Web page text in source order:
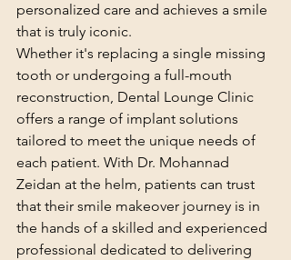
personalized care and achieves a smile
that is truly iconic.
Whether it's replacing a single missing
tooth or undergoing a full-mouth
reconstruction, Dental Lounge Clinic
offers a range of implant solutions
tailored to meet the unique needs of
each patient. With Dr. Mohannad
Zeidan at the helm, patients can trust
that their smile makeover journey is in
the hands of a skilled and experienced
professional dedicated to delivering